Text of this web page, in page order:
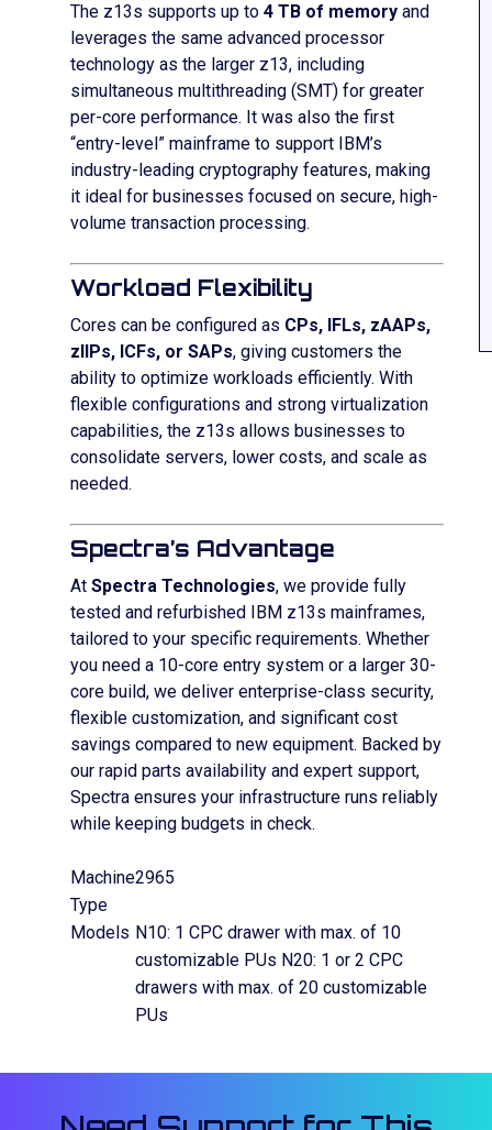
The z13s supports up to 4 TB of memory and
leverages the same advanced processor
technology as the larger z13, including
simultaneous multithreading (SMT) for greater
per-core performance. It was also the first
“entry-level” mainframe to support IBM’s
industry-leading cryptography features, making
it ideal for businesses focused on secure, high-
volume transaction processing.
Workload Flexibility
Cores can be configured as CPs, IFLs, zAAPs,
zIIPs, ICFs, or SAPs, giving customers the
ability to optimize workloads efficiently. With
flexible configurations and strong virtualization
capabilities, the z13s allows businesses to
consolidate servers, lower costs, and scale as
needed.
Spectra’s Advantage
At Spectra Technologies, we provide fully
tested and refurbished IBM z13s mainframes,
tailored to your specific requirements. Whether
you need a 10-core entry system or a larger 30-
core build, we deliver enterprise-class security,
flexible customization, and significant cost
savings compared to new equipment. Backed by
our rapid parts availability and expert support,
Spectra ensures your infrastructure runs reliably
while keeping budgets in check.
Machine
Type
2965
Models N10: 1 CPC drawer with max. of 10
customizable PUs N20: 1 or 2 CPC
drawers with max. of 20 customizable
PUs